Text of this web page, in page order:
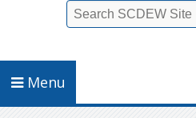
Menu